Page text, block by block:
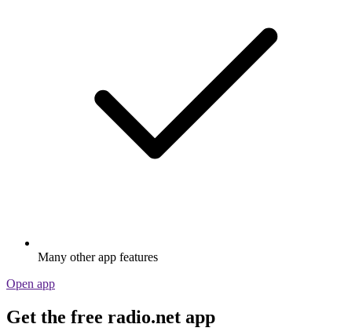
Many other app features
Open app
Get the free radio.net app